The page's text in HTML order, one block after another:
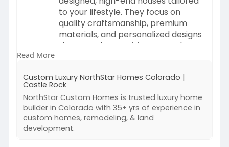
488-7911 | +91 8003156735
#fantasysportsappdevelopment
#fantasysportsapp
#fantasysportsplatform
#fantasysportsmobileapp
#sportsappdevelopment#sportstech
#fantasysportsstartup
#realmoneyfantasysports
#buildfantasysportsapp
#sportssoftwaredevelopment
#mobileappdevelopment
to your lifestyle. They focus on
quality craftsmanship, premium
materials, and personalized designs
that match your vision. From the
closely with homeowners to deliver
a comfortable, stylish, and truly
unique living space.
Visit:
Read More
Custom Luxury NorthStar Homes Colorado |
Castle Rock
NorthStar Custom Homes is trusted luxury home
builder in Colorado with 35+ yrs of experience in
custom homes, remodeling, & land
development.